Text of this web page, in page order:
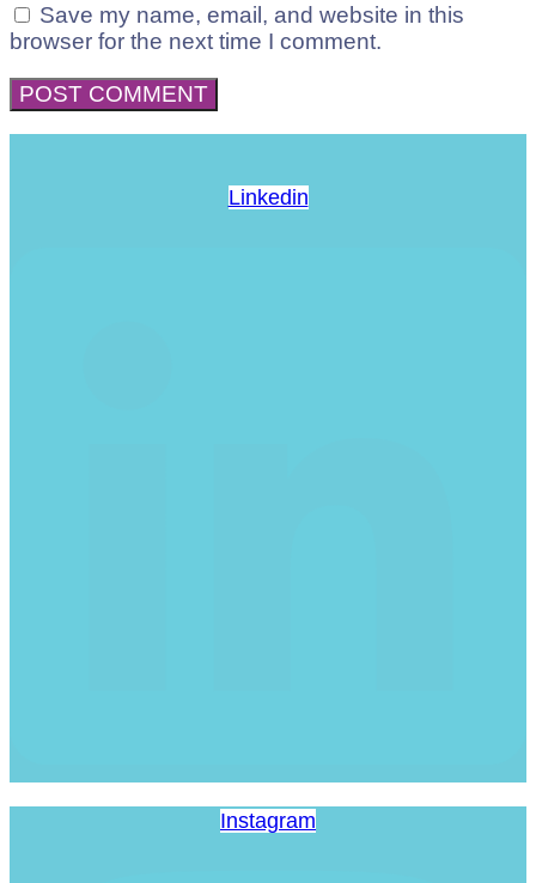
Save my name, email, and website in this
browser for the next time I comment.
Linkedin
Instagram